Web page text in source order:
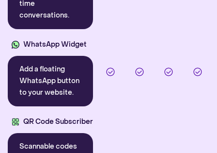
time
conversations.
WhatsApp Widget
Add a floating
WhatsApp button
to your website.
QR Code Subscriber
Scannable codes